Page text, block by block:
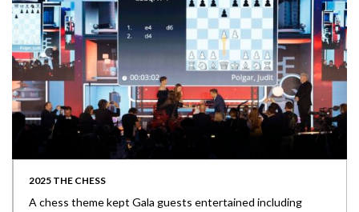
2025 THE CHESS
A chess theme kept Gala guests entertained including